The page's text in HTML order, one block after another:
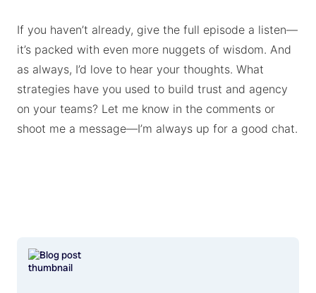
If you haven’t already, give the full episode a listen—
it’s packed with even more nuggets of wisdom. And
as always, I’d love to hear your thoughts. What
strategies have you used to build trust and agency
on your teams? Let me know in the comments or
shoot me a message—I’m always up for a good chat.